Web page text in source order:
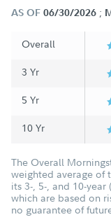
AS OF 06/30/2026 ;
Overall
3 Yr
5 Yr
10 Yr
The Overall
weighted average of
its 3-, 5-, and 10-
which are based on
no guarantee of